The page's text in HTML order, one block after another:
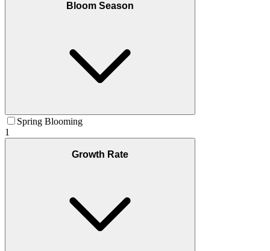
Bloom Season
Spring Blooming
1
Growth Rate